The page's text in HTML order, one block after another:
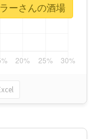
ーさんの酒場